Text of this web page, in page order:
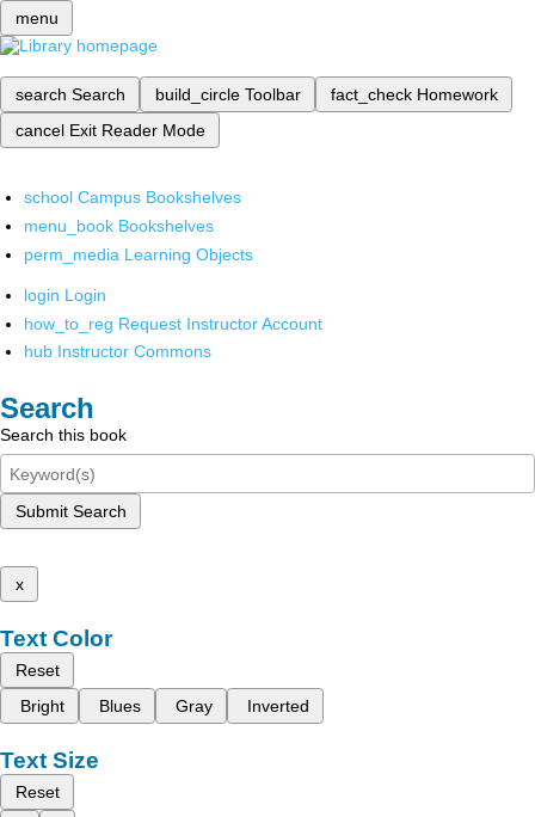
menu
search Search build_circle Toolbar fact_check Homework
cancel Exit Reader Mode
school Campus Bookshelves
menu_book Bookshelves
perm_media Learning Objects
login Login
how_to_reg Request Instructor Account
hub Instructor Commons
Search
Search this book
Submit Search
x
Text Color
Reset
Bright
Blues Gray Inverted
Text Size
Reset